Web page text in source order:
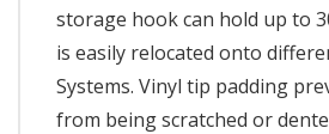
storage hook can hold up to
is easily relocated onto
Systems. Vinyl tip padding
from being scratched or